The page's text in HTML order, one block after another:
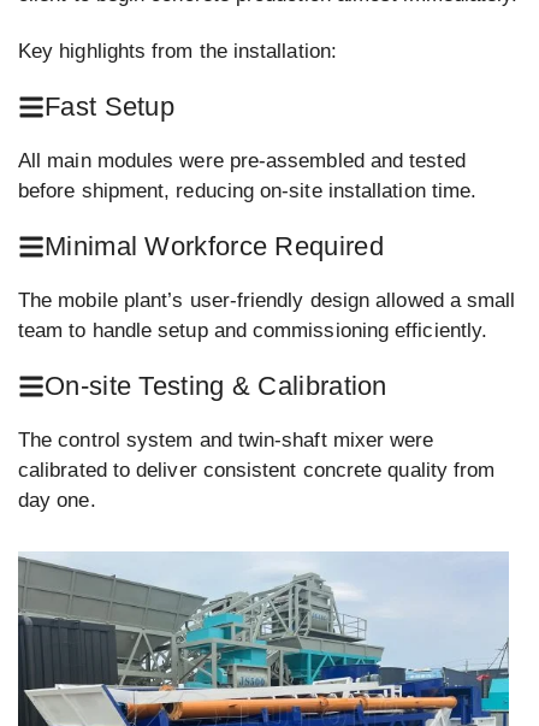
Key highlights from the installation:
Fast Setup
All main modules were pre-assembled and tested
before shipment, reducing on-site installation time.
Minimal Workforce Required
The mobile plant’s user-friendly design allowed a small
team to handle setup and commissioning efficiently.
On-site Testing & Calibration
The control system and twin-shaft mixer were
calibrated to deliver consistent concrete quality from
day one.